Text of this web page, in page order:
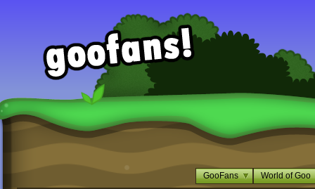
GooFans World of Goo